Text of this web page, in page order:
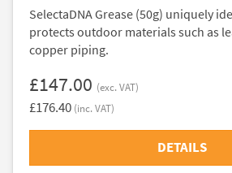
SelectaDNA Grease (50g) uniquely
protects outdoor materials such as
copper piping.
£147.00 (exc. VAT)
£176.40 (inc. VAT)
DETAILS